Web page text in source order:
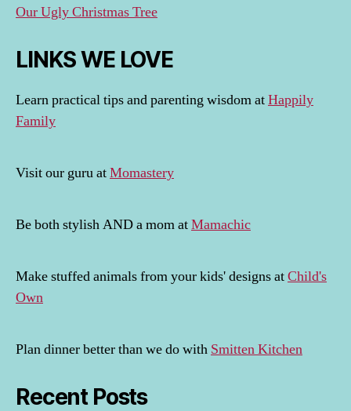
Our Ugly Christmas Tree
LINKS WE LOVE
Learn practical tips and parenting wisdom atHappily
Family
Visit our guru atMomastery
Be both stylish AND a mom atMamachic
Make stuffed animals from your kids' designs atChild's
Own
Plan dinner better than we do with Smitten Kitchen
Recent Posts